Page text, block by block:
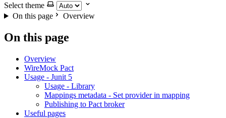
Select theme
On this page
Overview
On this page
Overview
WireMock Pact
Usage - Junit 5
Usage - Library
Mappings metadata - Set provider in mapping
Publishing to Pact broker
Useful pages